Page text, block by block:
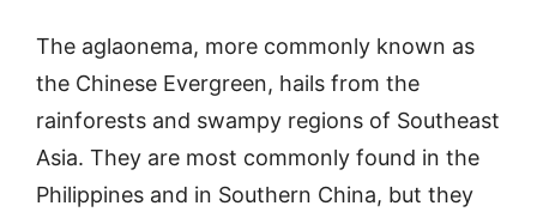
The aglaonema, more commonly known as
the Chinese Evergreen, hails from the
rainforests and swampy regions of Southeast
Asia. They are most commonly found in the
Philippines and in Southern China, but they